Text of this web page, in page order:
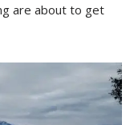
are about to get